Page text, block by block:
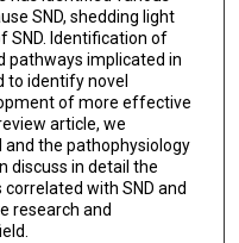
SND, shedding light
SND. Identification of
pathways implicated in
to identify novel
of more effective
article, we
the pathophysiology
discuss in detail the
with SND and
research and